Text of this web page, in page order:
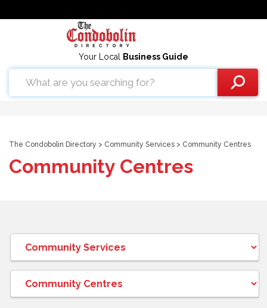
Your Local Business Guide
The Condobolin Directory > Community Services > Community Centres
Community Centres